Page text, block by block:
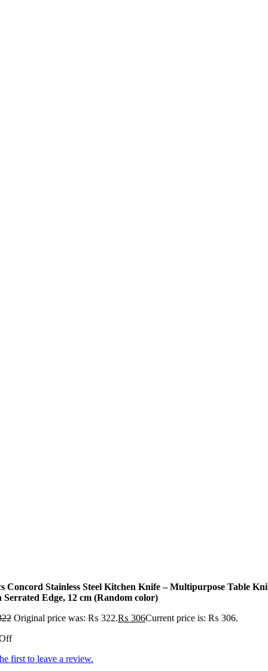
Concord Stainless Steel Kitchen Knife – Multipurpose Table
Serrated Edge, 12 cm (Random color)
Original price was: ₨ 322.₨ 306Current price is: ₨ 306.
first to leave a review.